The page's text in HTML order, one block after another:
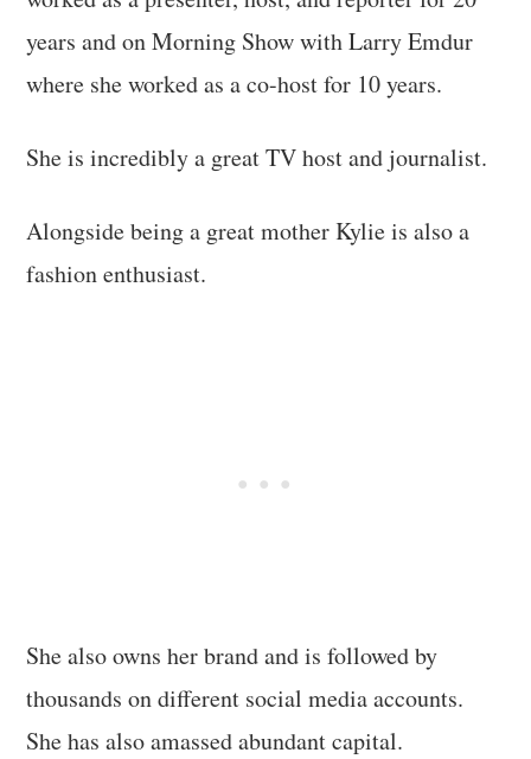
years and on Morning Show with Larry Emdur
where she worked as a co-host for 10 years.
She is incredibly a great TV host and journalist.
Alongside being a great mother Kylie is also a
fashion enthusiast.
She also owns her brand and is followed by
thousands on different social media accounts.
She has also amassed abundant capital.